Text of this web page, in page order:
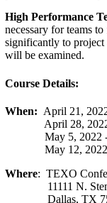
High Performance
necessary for teams
significantly to project
will be examined.
Course Details:
When: April 21,
April 28, 2022 -
May 5, 2022 -
May 12, 2022 -
Where: TEXO
11111 N.
Dallas, TX